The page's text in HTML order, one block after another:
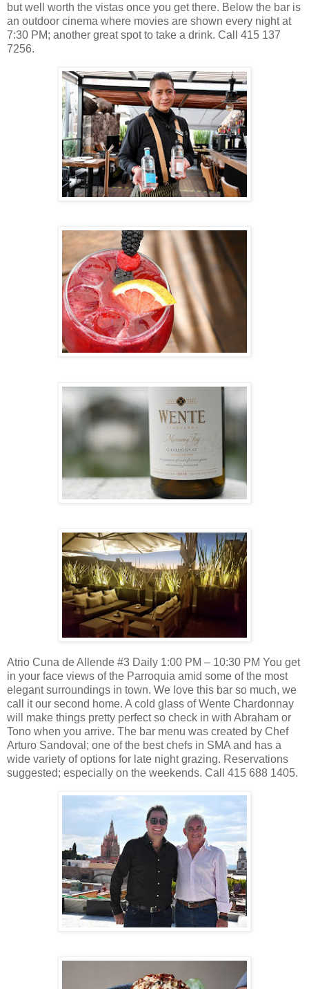
but well worth the vistas once you get there. Below the bar is
an outdoor cinema where movies are shown every night at
7:30 PM; another great spot to take a drink. Call 415 137
7256.
Atrio Cuna de Allende #3 Daily 1:00 PM – 10:30 PM You get
in your face views of the Parroquia amid some of the most
elegant surroundings in town. We love this bar so much, we
call it our second home. A cold glass of Wente Chardonnay
will make things pretty perfect so check in with Abraham or
Tono when you arrive. The bar menu was created by Chef
Arturo Sandoval; one of the best chefs in SMA and has a
wide variety of options for late night grazing. Reservations
suggested; especially on the weekends. Call 415 688 1405.